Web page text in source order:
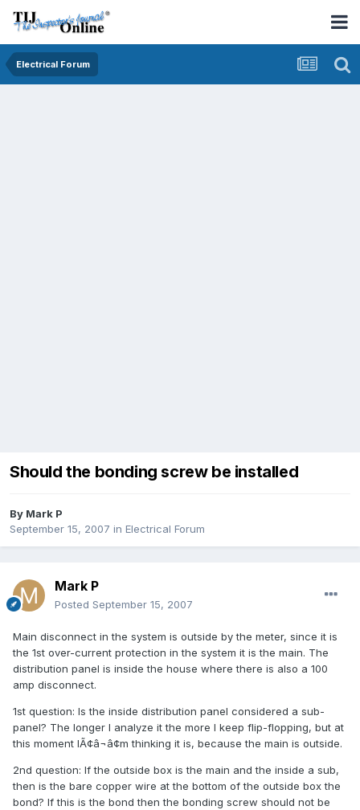
Electrical Forum
Should the bonding screw be installed
By Mark P
September 15, 2007 in Electrical Forum
Mark P
Posted September 15, 2007
Main disconnect in the system is outside by the meter, since it is
the 1st over-current protection in the system it is the main. The
distribution panel is inside the house where there is also a 100
amp disconnect.
1st question: Is the inside distribution panel considered a sub-
panel? The longer I analyze it the more I keep flip-flopping, but at
this moment IÃ¢â¬â¢m thinking it is, because the main is outside.
2nd question: If the outside box is the main and the inside a sub,
then is the bare copper wire at the bottom of the outside box the
bond? If this is the bond then the bonding screw should not be